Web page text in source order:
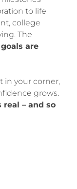
to life
college
The
are
in your corner,
grows.
real – and so